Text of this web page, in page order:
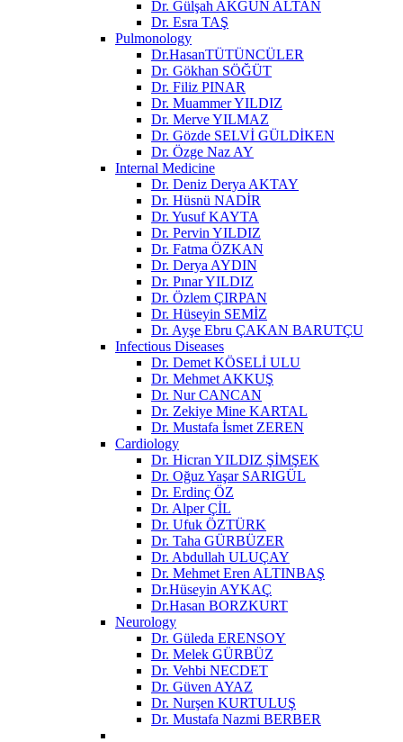
Dr. Gülşah AKGÜN ALTAN
Dr. Esra TAŞ
Pulmonology
Dr.HasanTÜTÜNCÜLER
Dr. Gökhan SÖĞÜT
Dr. Filiz PINAR
Dr. Muammer YILDIZ
Dr. Merve YILMAZ
Dr. Gözde SELVİ GÜLDİKEN
Dr. Özge Naz AY
Internal Medicine
Dr. Deniz Derya AKTAY
Dr. Hüsnü NADİR
Dr. Yusuf KAYTA
Dr. Pervin YILDIZ
Dr. Fatma ÖZKAN
Dr. Derya AYDIN
Dr. Pınar YILDIZ
Dr. Özlem ÇIRPAN
Dr. Hüseyin SEMİZ
Dr. Ayşe Ebru ÇAKAN BARUTÇU
Infectious Diseases
Dr. Demet KÖSELİ ULU
Dr. Mehmet AKKUŞ
Dr. Nur CANCAN
Dr. Zekiye Mine KARTAL
Dr. Mustafa İsmet ZEREN
Cardiology
Dr. Hicran YILDIZ ŞİMŞEK
Dr. Oğuz Yaşar SARIGÜL
Dr. Erdinç ÖZ
Dr. Alper ÇİL
Dr. Ufuk ÖZTÜRK
Dr. Taha GÜRBÜZER
Dr. Abdullah ULUÇAY
Dr. Mehmet Eren ALTINBAŞ
Dr.Hüseyin AYKAÇ
Dr.Hasan BORZKURT
Neurology
Dr. Güleda ERENSOY
Dr. Melek GÜRBÜZ
Dr. Vehbi NECDET
Dr. Güven AYAZ
Dr. Nurşen KURTULUŞ
Dr. Mustafa Nazmi BERBER